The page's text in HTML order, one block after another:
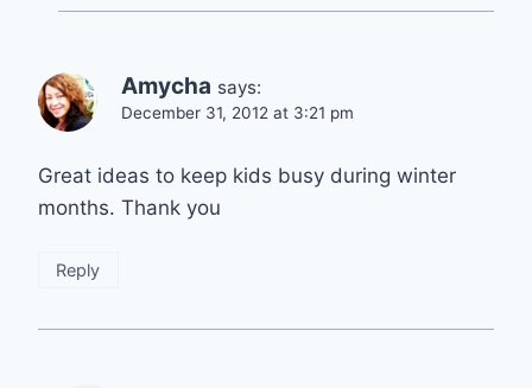
Amycha says:
December 31, 2012 at 3:21 pm
Great ideas to keep kids busy during winter
months. Thank you
Reply